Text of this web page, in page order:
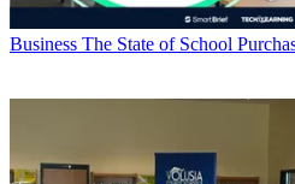
Business The State of School